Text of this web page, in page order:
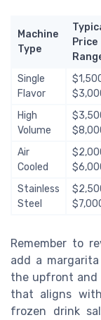
Machine
Type
Price
Single
Flavor
High
Volume
Air
Cooled
Stainless
Steel
Remember to
add a
the upfront and
that aligns
frozen drink